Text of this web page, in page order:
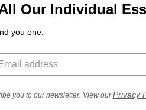
Our Individual
you one.
you to our newsletter. View ourPrivacy